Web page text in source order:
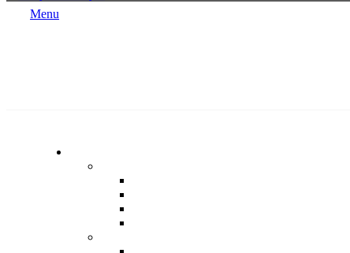
Menu